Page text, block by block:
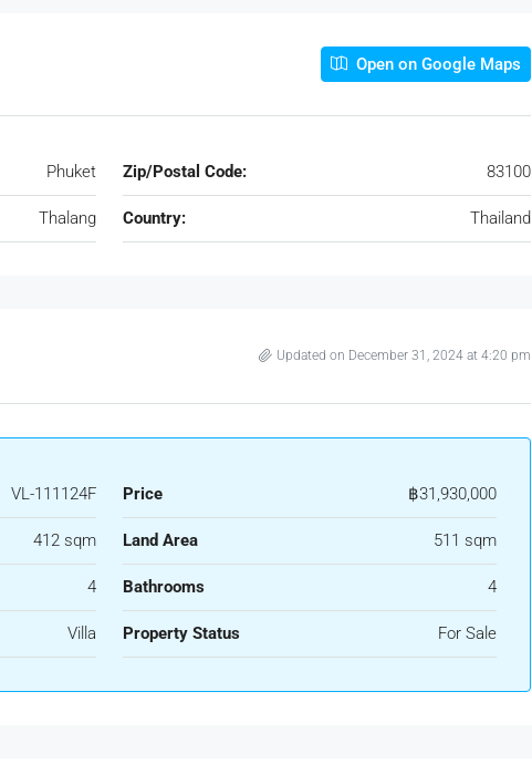
Open on Google Maps
Phuket Zip/Postal Code: 83100
Thalang Country: Thailand
Updated on December 31, 2024 at 4:20 pm
VL-111124F Price ฿31,930,000
412 sqm Land Area 511 sqm
4 Bathrooms 4
Villa Property Status For Sale